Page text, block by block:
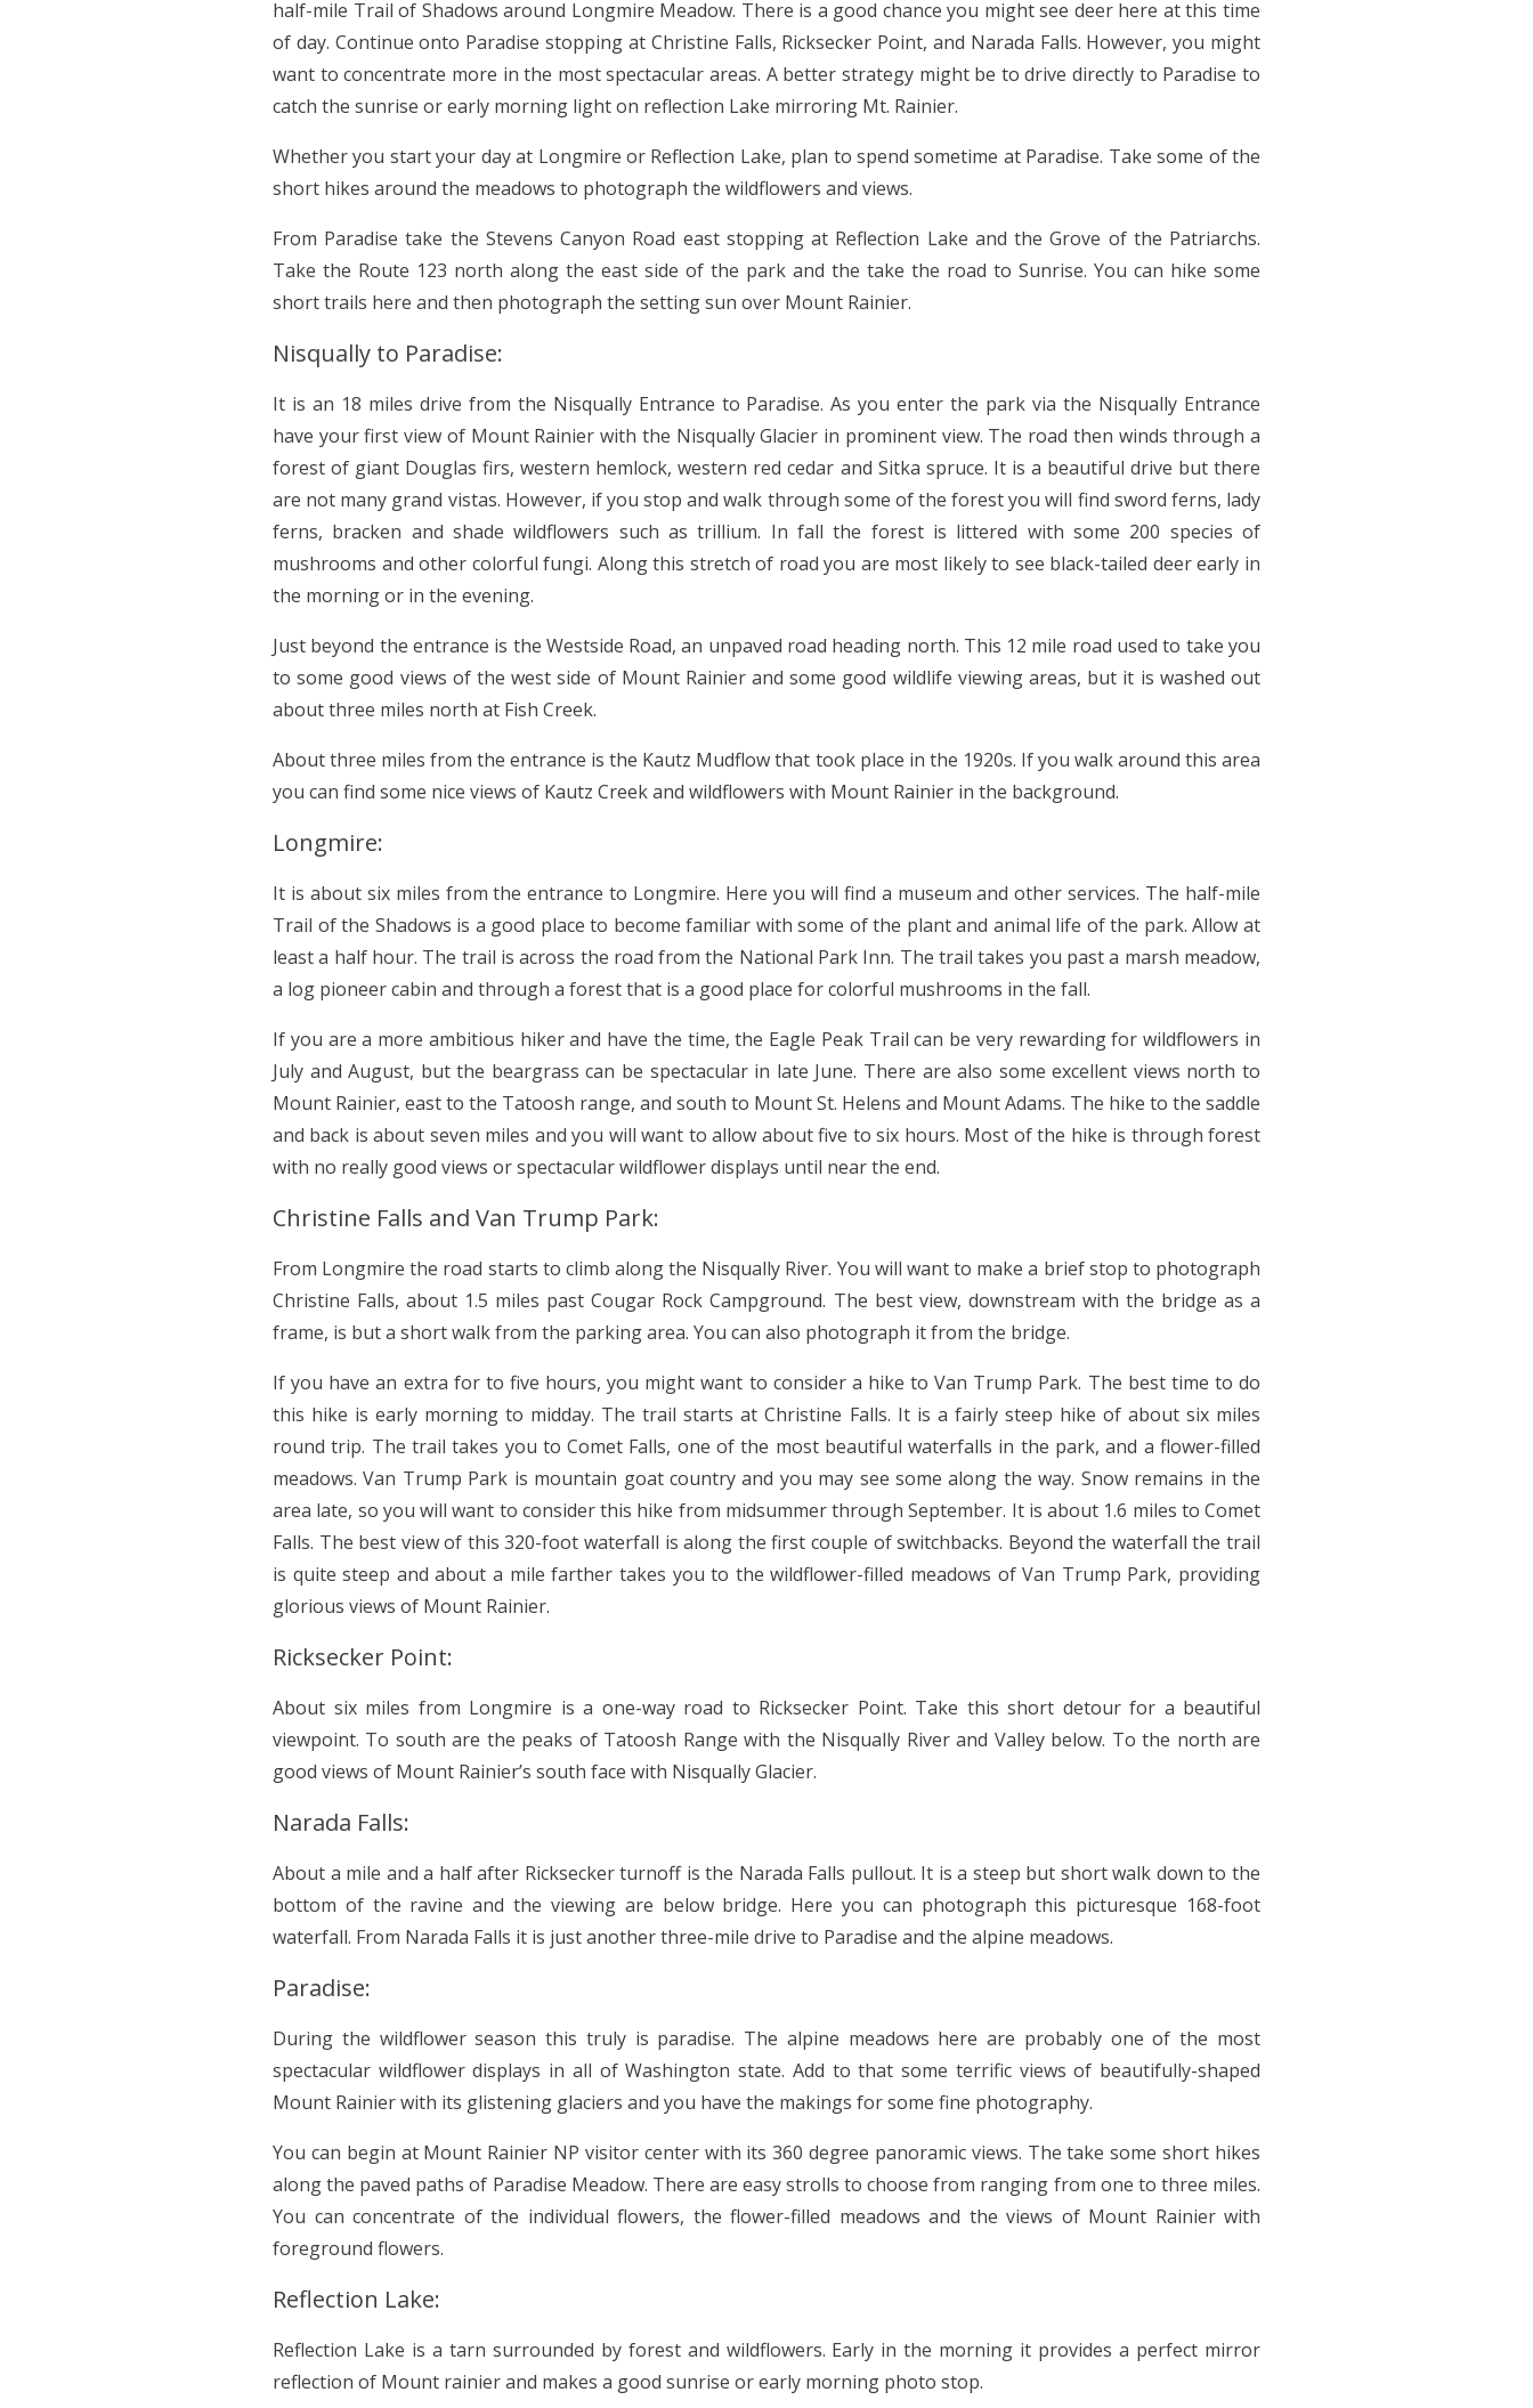
half-mile Trail of Shadows around Longmire Meadow. There is a good chance you might see deer here at this time
of day. Continue onto Paradise stopping at Christine Falls, Ricksecker Point, and Narada Falls. However, you might
want to concentrate more in the most spectacular areas. A better strategy might be to drive directly to Paradise to
catch the sunrise or early morning light on reflection Lake mirroring Mt. Rainier.
Whether you start your day at Longmire or Reflection Lake, plan to spend sometime at Paradise. Take some of the
short hikes around the meadows to photograph the wildflowers and views.
From Paradise take the Stevens Canyon Road east stopping at Reflection Lake and the Grove of the Patriarchs.
Take the Route 123 north along the east side of the park and the take the road to Sunrise. You can hike some
short trails here and then photograph the setting sun over Mount Rainier.
Nisqually to Paradise:
It is an 18 miles drive from the Nisqually Entrance to Paradise. As you enter the park via the Nisqually Entrance
have your first view of Mount Rainier with the Nisqually Glacier in prominent view. The road then winds through a
forest of giant Douglas firs, western hemlock, western red cedar and Sitka spruce. It is a beautiful drive but there
are not many grand vistas. However, if you stop and walk through some of the forest you will find sword ferns, lady
ferns, bracken and shade wildflowers such as trillium. In fall the forest is littered with some 200 species of
mushrooms and other colorful fungi. Along this stretch of road you are most likely to see black-tailed deer early in
the morning or in the evening.
Just beyond the entrance is the Westside Road, an unpaved road heading north. This 12 mile road used to take you
to some good views of the west side of Mount Rainier and some good wildlife viewing areas, but it is washed out
about three miles north at Fish Creek.
About three miles from the entrance is the Kautz Mudflow that took place in the 1920s. If you walk around this area
you can find some nice views of Kautz Creek and wildflowers with Mount Rainier in the background.
Longmire:
It is about six miles from the entrance to Longmire. Here you will find a museum and other services. The half-mile
Trail of the Shadows is a good place to become familiar with some of the plant and animal life of the park. Allow at
least a half hour. The trail is across the road from the National Park Inn. The trail takes you past a marsh meadow,
a log pioneer cabin and through a forest that is a good place for colorful mushrooms in the fall.
If you are a more ambitious hiker and have the time, the Eagle Peak Trail can be very rewarding for wildflowers in
July and August, but the beargrass can be spectacular in late June. There are also some excellent views north to
Mount Rainier, east to the Tatoosh range, and south to Mount St. Helens and Mount Adams. The hike to the saddle
and back is about seven miles and you will want to allow about five to six hours. Most of the hike is through forest
with no really good views or spectacular wildflower displays until near the end.
Christine Falls and Van Trump Park:
From Longmire the road starts to climb along the Nisqually River. You will want to make a brief stop to photograph
Christine Falls, about 1.5 miles past Cougar Rock Campground. The best view, downstream with the bridge as a
frame, is but a short walk from the parking area. You can also photograph it from the bridge.
If you have an extra for to five hours, you might want to consider a hike to Van Trump Park. The best time to do
this hike is early morning to midday. The trail starts at Christine Falls. It is a fairly steep hike of about six miles
round trip. The trail takes you to Comet Falls, one of the most beautiful waterfalls in the park, and a flower-filled
meadows. Van Trump Park is mountain goat country and you may see some along the way. Snow remains in the
area late, so you will want to consider this hike from midsummer through September. It is about 1.6 miles to Comet
Falls. The best view of this 320-foot waterfall is along the first couple of switchbacks. Beyond the waterfall the trail
is quite steep and about a mile farther takes you to the wildflower-filled meadows of Van Trump Park, providing
glorious views of Mount Rainier.
Ricksecker Point:
About six miles from Longmire is a one-way road to Ricksecker Point. Take this short detour for a beautiful
viewpoint. To south are the peaks of Tatoosh Range with the Nisqually River and Valley below. To the north are
good views of Mount Rainier’s south face with Nisqually Glacier.
Narada Falls:
About a mile and a half after Ricksecker turnoff is the Narada Falls pullout. It is a steep but short walk down to the
bottom of the ravine and the viewing are below bridge. Here you can photograph this picturesque 168-foot
waterfall. From Narada Falls it is just another three-mile drive to Paradise and the alpine meadows.
Paradise:
During the wildflower season this truly is paradise. The alpine meadows here are probably one of the most
spectacular wildflower displays in all of Washington state. Add to that some terrific views of beautifully-shaped
Mount Rainier with its glistening glaciers and you have the makings for some fine photography.
You can begin at Mount Rainier NP visitor center with its 360 degree panoramic views. The take some short hikes
along the paved paths of Paradise Meadow. There are easy strolls to choose from ranging from one to three miles.
You can concentrate of the individual flowers, the flower-filled meadows and the views of Mount Rainier with
foreground flowers.
Reflection Lake:
Reflection Lake is a tarn surrounded by forest and wildflowers. Early in the morning it provides a perfect mirror
reflection of Mount rainier and makes a good sunrise or early morning photo stop.